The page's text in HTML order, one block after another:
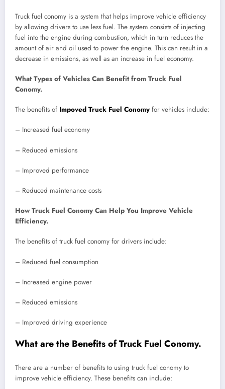
Truck fuel conomy is a system that helps improve vehicle efficiency
by allowing drivers to use less fuel. The system consists of injecting
fuel into the engine during combustion, which in turn reduces the
amount of air and oil used to power the engine. This can result in a
decrease in emissions, as well as an increase in fuel economy.
What Types of Vehicles Can Benefit from Truck Fuel
Conomy.
The benefits of Impoved Truck Fuel Conomy for vehicles include:
– Increased fuel economy
– Reduced emissions
– Improved performance
– Reduced maintenance costs
How Truck Fuel Conomy Can Help You Improve Vehicle
Efficiency.
The benefits of truck fuel conomy for drivers include:
– Reduced fuel consumption
– Increased engine power
– Reduced emissions
– Improved driving experience
What are the Benefits of Truck Fuel Conomy.
There are a number of benefits to using truck fuel conomy to
improve vehicle efficiency. These benefits can include: